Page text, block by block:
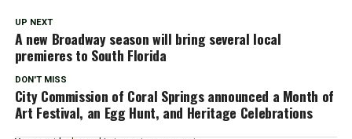
UP NEXT
A new Broadway season will bring several local
premieres to South Florida
DON'T MISS
City Commission of Coral Springs announced a Month of
Art Festival, an Egg Hunt, and Heritage Celebrations